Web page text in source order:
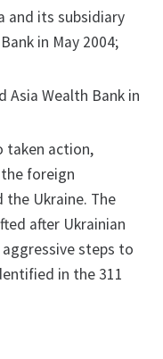
and its subsidiary
in May 2004;
Asia Wealth Bank in
taken action,
foreign
the Ukraine. The
after Ukrainian
steps to
in the 311